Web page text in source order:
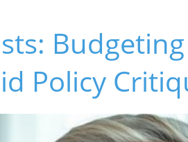
Policy